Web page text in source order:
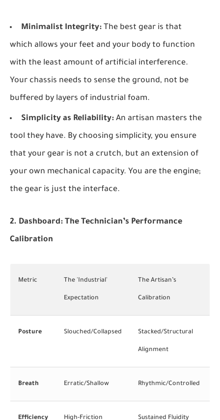
Minimalist Integrity: The best gear is that
which allows your feet and your body to function
with the least amount of artificial interference.
Your chassis needs to sense the ground, not be
buffered by layers of industrial foam.
Simplicity as Reliability: An artisan masters the
tool they have. By choosing simplicity, you ensure
that your gear is not a crutch, but an extension of
your own mechanical capacity. You are the engine;
the gear is just the interface.
2. Dashboard: The Technician’s Performance
Calibration
Metric The 'Industrial'
Expectation
The Artisan’s
Calibration
Posture Slouched/Collapsed Stacked/Structural
Alignment
Breath Erratic/Shallow Rhythmic/Controlled
Efficiency High-Friction Sustained Fluidity